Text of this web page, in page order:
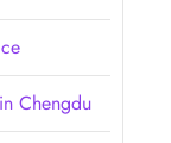
Chengdu